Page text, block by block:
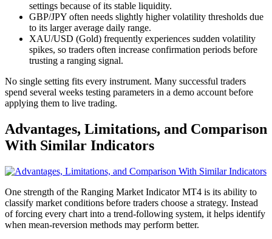
settings because of its stable liquidity.
GBP/JPY often needs slightly higher volatility thresholds due
to its larger average daily range.
XAU/USD (Gold) frequently experiences sudden volatility
spikes, so traders often increase confirmation periods before
trusting a ranging signal.
No single setting fits every instrument. Many successful traders
spend several weeks testing parameters in a demo account before
applying them to live trading.
Advantages, Limitations, and Comparison
With Similar Indicators
One strength of the Ranging Market Indicator MT4 is its ability to
classify market conditions before traders choose a strategy. Instead
of forcing every chart into a trend-following system, it helps identify
when mean-reversion methods may perform better.